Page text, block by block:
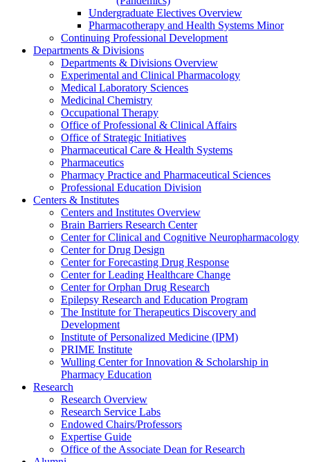
Undergraduate Electives Overview
Pharmacotherapy and Health Systems Minor
Continuing Professional Development
Departments & Divisions
Departments & Divisions Overview
Experimental and Clinical Pharmacology
Medical Laboratory Sciences
Medicinal Chemistry
Occupational Therapy
Office of Professional & Clinical Affairs
Office of Strategic Initiatives
Pharmaceutical Care & Health Systems
Pharmaceutics
Pharmacy Practice and Pharmaceutical Sciences
Professional Education Division
Centers & Institutes
Centers and Institutes Overview
Brain Barriers Research Center
Center for Clinical and Cognitive Neuropharmacology
Center for Drug Design
Center for Forecasting Drug Response
Center for Leading Healthcare Change
Center for Orphan Drug Research
Epilepsy Research and Education Program
The Institute for Therapeutics Discovery and
Development
Institute of Personalized Medicine (IPM)
PRIME Institute
Wulling Center for Innovation & Scholarship in
Pharmacy Education
Research
Research Overview
Research Service Labs
Endowed Chairs/Professors
Expertise Guide
Office of the Associate Dean for Research